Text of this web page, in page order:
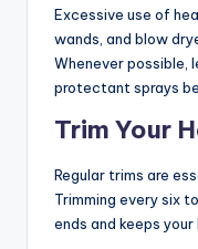
Excessive use of
wands, and blow
Whenever possible,
protectant sprays
Trim Your
Regular trims are
Trimming every six
ends and keeps